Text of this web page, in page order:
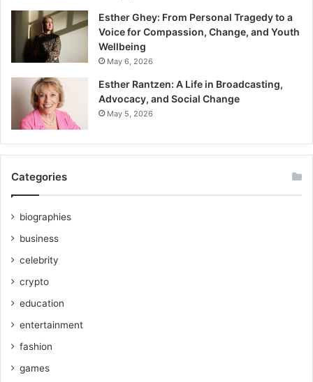
Esther Ghey: From Personal Tragedy to a
Voice for Compassion, Change, and Youth
Wellbeing
May 6, 2026
Esther Rantzen: A Life in Broadcasting,
Advocacy, and Social Change
May 5, 2026
Categories
biographies
business
celebrity
crypto
education
entertainment
fashion
games